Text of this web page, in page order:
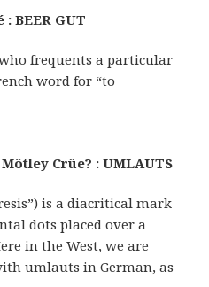
BEER GUT
frequents a particular
word for “to
Crüe? : UMLAUTS
is a diacritical mark
dots placed over a
in the West, we are
umlauts in German, as